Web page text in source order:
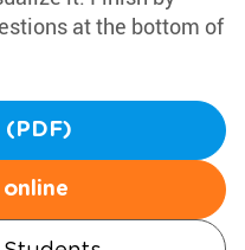
at the bottom of
(PDF)